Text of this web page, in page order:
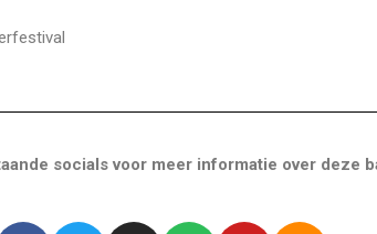
socials voor meer informatie over deze